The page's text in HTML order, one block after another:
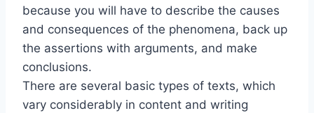
because you will have to describe the causes
and consequences of the phenomena, back up
the assertions with arguments, and make
conclusions.
There are several basic types of texts, which
vary considerably in content and writing